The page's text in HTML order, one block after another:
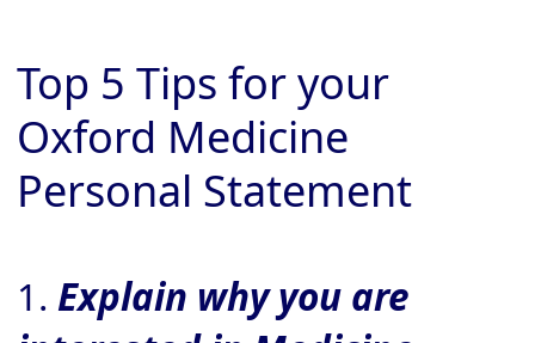
Top 5 Tips for your
Oxford Medicine
Personal Statement
1. Explain why you are